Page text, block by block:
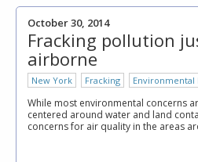
October 30, 2014
Fracking pollution
airborne
New York Fracking Environmental
While most environmental concerns
centered around water and land
concerns for air quality in the areas